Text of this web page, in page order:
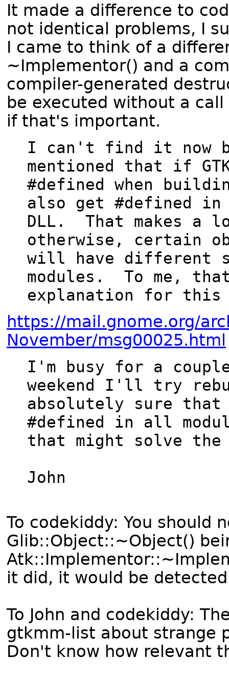
It made a difference to
not identical problems, I
I came to think of a
~Implementor() and a
compiler-generated
be executed without a
if that's important.
I can't find it now
mentioned that if
#defined when
also get #defined in
DLL.  That makes a
otherwise, certain
will have different
modules.  To me,
https://mail.gnome.org/
November/msg00025.html
I'm busy for a
weekend I'll try
absolutely sure that
#defined in all
that might solve the
John
To codekiddy: You should
Glib::Object::~Object()
it did, it would be
To John and codekiddy:
gtkmm-list about strange
Don't know how relevant